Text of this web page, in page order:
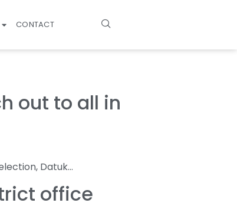
CONTACT
out to all in
Datuk…
office